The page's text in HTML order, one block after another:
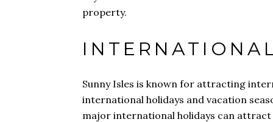
property.
Sunny Isles is known for attracting
international holidays and vacation
major international holidays can